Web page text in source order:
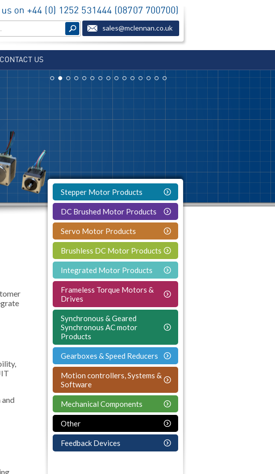
on +44 (0) 1252 531444 (08707 700700)
sales@mclennan.co.uk
CONTACT US
and
Stepper Motor Products
DC Brushed Motor Products
Servo Motor Products
Brushless DC Motor Products
Integrated Motor Products
Frameless Torque Motors &
Drives
Synchronous & Geared
Synchronous AC motor
Products
Gearboxes & Speed Reducers
Motion controllers, Systems &
Software
Mechanical Components
Other
Feedback Devices